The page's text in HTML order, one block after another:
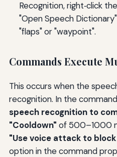
Recognition, right‑click
"Open Speech
"flaps" or "waypoint".
Commands Execute
This occurs when the
recognition. In the
speech recognition to
"Cooldown" of 500–1000
"Use voice attack to
option in the command